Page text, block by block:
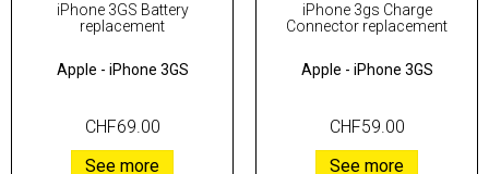
iPhone 3GS Battery
replacement
Apple - iPhone 3GS
CHF69.00
See more
iPhone 3gs Charge
Connector replacement
Apple - iPhone 3GS
CHF59.00
See more